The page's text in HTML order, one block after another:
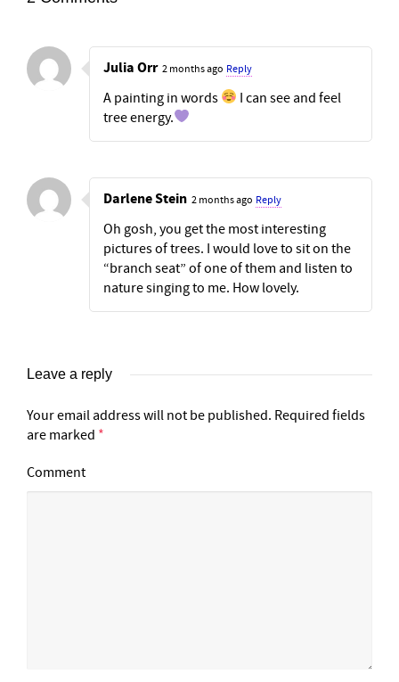
Julia Orr 2 months ago Reply
A painting in words
I can see and feel
tree energy.
Darlene Stein 2 months ago Reply
Oh gosh, you get the most interesting
pictures of trees. I would love to sit on the
“branch seat” of one of them and listen to
nature singing to me. How lovely.
Leave a reply
Your email address will not be published. Required fields
are marked *
Comment